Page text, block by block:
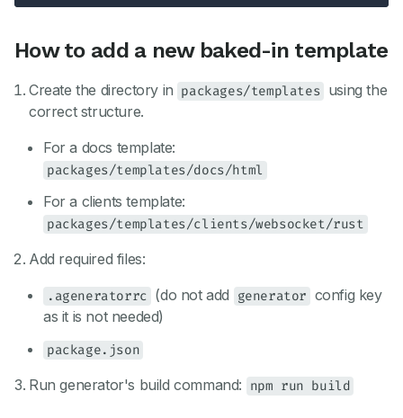
How to add a new baked-in template
Create the directory in packages/templates using the
correct structure.
For a docs template:
packages/templates/docs/html
For a clients template:
packages/templates/clients/websocket/rust
Add required files:
.ageneratorrc (do not add generator config key
as it is not needed)
package.json
Run generator's build command: npm run build